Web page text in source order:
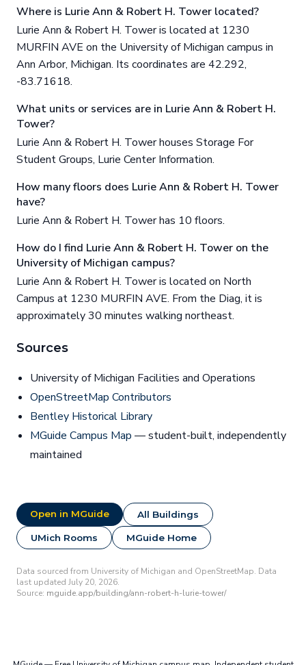
Where is Lurie Ann & Robert H. Tower located?
Lurie Ann & Robert H. Tower is located at 1230
MURFIN AVE on the University of Michigan campus in
Ann Arbor, Michigan. Its coordinates are 42.292,
-83.71618.
What units or services are in Lurie Ann & Robert H.
Tower?
Lurie Ann & Robert H. Tower houses Storage For
Student Groups, Lurie Center Information.
How many floors does Lurie Ann & Robert H. Tower
have?
Lurie Ann & Robert H. Tower has 10 floors.
How do I find Lurie Ann & Robert H. Tower on the
University of Michigan campus?
Lurie Ann & Robert H. Tower is located on North
Campus at 1230 MURFIN AVE. From the Diag, it is
approximately 30 minutes walking northeast.
Sources
University of Michigan Facilities and Operations
OpenStreetMap Contributors
Bentley Historical Library
MGuide Campus Map — student-built, independently
maintained
Open in MGuide All Buildings
UMich Rooms MGuide Home
Data sourced from University of Michigan and OpenStreetMap. Data
last updated July 20, 2026.
Source: mguide.app/building/ann-robert-h-lurie-tower/